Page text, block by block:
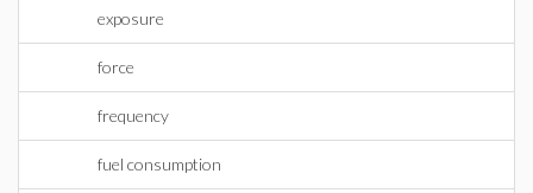
exposure
force
frequency
fuel consumption